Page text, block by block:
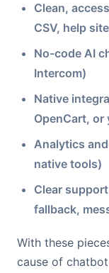
Clean,
CSV, help
No-code AI
Intercom)
Native
OpenCart, or
Analytics
native tools)
Clear
fallback,
With these
cause of